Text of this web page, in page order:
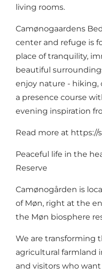
living rooms.
Camønogaardens
center and refuge is
place of tranquility,
beautiful
enjoy nature - hiking,
a presence course
evening inspiration
Read more at https://
Peaceful life in the
Reserve
Camønogården is
of Møn, right at the
the Møn biosphere
We are transforming
agricultural farmland
and visitors who